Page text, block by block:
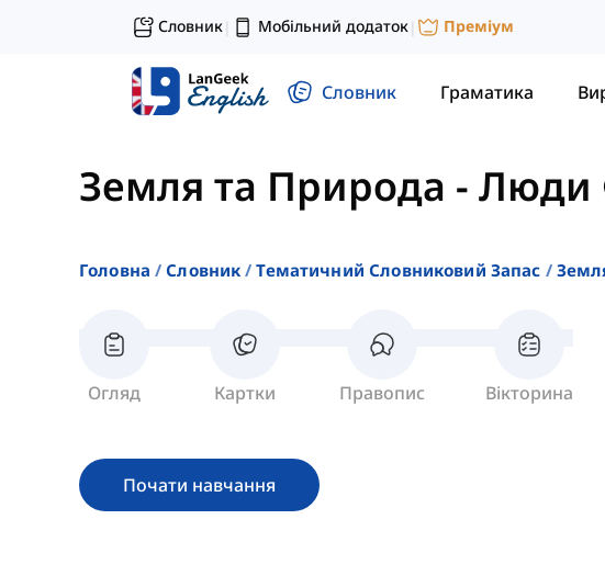
Словник| Мобільний додаток| Преміум
Словник Граматика
Земля та Природа - Люди
Головна Словник Тематичний Словниковий Запас
Огляд Картки Правопис Вікторина
Почати навчання